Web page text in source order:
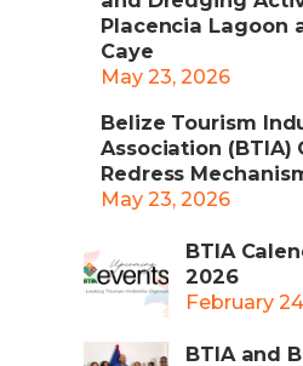
Placencia Lagoon
Caye
May 23, 2026
Belize Tourism
Association (BTIA)
Redress
May 23, 2026
BTIA
2026
February
BTIA and